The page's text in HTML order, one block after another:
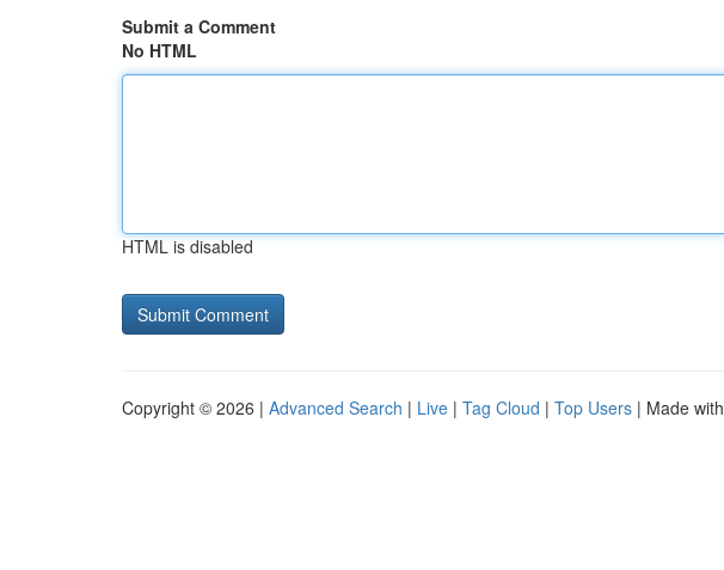
Submit a Comment
No HTML
HTML is disabled
Copyright © 2026 | Advanced Search | Live | Tag Cloud | Top Users | Made with